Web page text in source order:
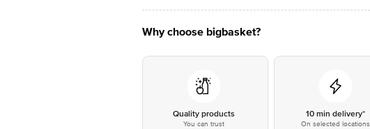
Why choose bigbasket?
Quality products
You can trust
10 min delivery*
On selected locations